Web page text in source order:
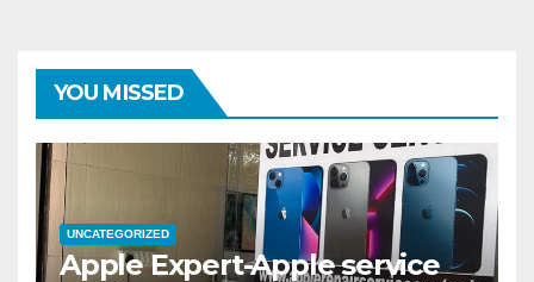
YOU MISSED
UNCATEGORIZED
Apple Expert-Apple service